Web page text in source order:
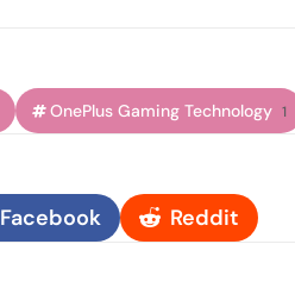
OnePlus Gaming Technology 1
Facebook Reddit